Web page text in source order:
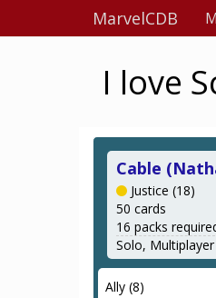
MarvelCDB
I love
Cable
Justice (18)
50 cards
16 packs
Solo, Multiplayer
Ally (8)